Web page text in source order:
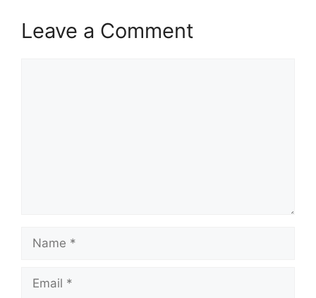
Leave a Comment
Name
Email